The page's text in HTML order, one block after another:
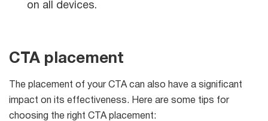
on all devices.
CTA placement
The placement of your CTA can also have a significant
impact on its effectiveness. Here are some tips for
choosing the right CTA placement: